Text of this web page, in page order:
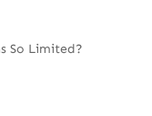
So Limited?